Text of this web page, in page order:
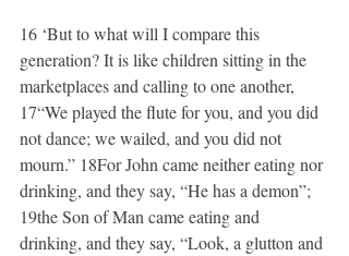
16 ‘But to what will I compare this
generation? It is like children sitting in the
marketplaces and calling to one another,
17“We played the flute for you, and you did
not dance; we wailed, and you did not
mourn.” 18For John came neither eating nor
drinking, and they say, “He has a demon”;
19the Son of Man came eating and
drinking, and they say, “Look, a glutton and